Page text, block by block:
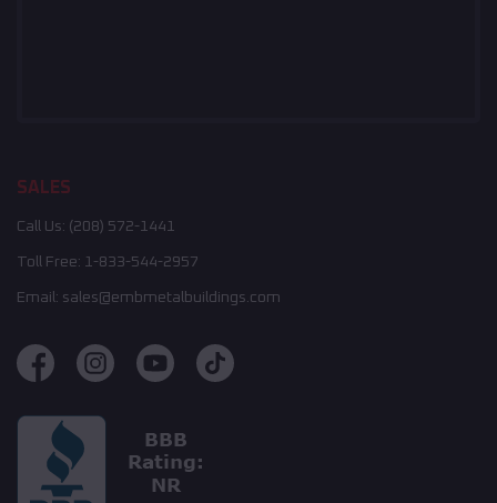
SALES
Call Us: (208) 572-1441
Toll Free: 1-833-544-2957
Email: sales@embmetalbuildings.com